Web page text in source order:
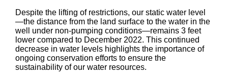
Despite the lifting of restrictions, our static water level
—the distance from the land surface to the water in the
well under non-pumping conditions—remains 3 feet
lower compared to December 2022. This continued
decrease in water levels highlights the importance of
ongoing conservation efforts to ensure the
sustainability of our water resources.